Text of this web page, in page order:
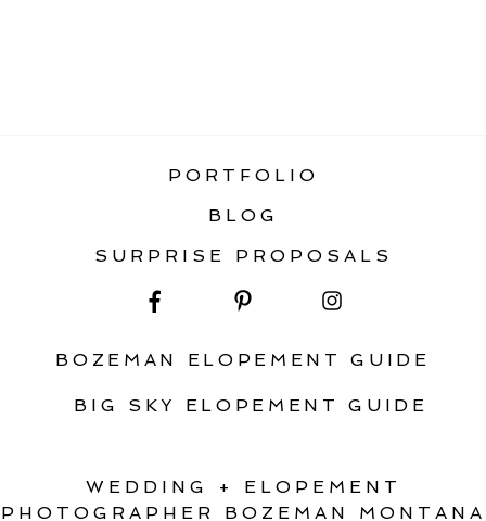
PORTFOLIO
BLOG
SURPRISE PROPOSALS
BOZEMAN ELOPEMENT GUIDE
BIG SKY ELOPEMENT GUIDE
WEDDING + ELOPEMENT
PHOTOGRAPHER BOZEMAN MONTANA